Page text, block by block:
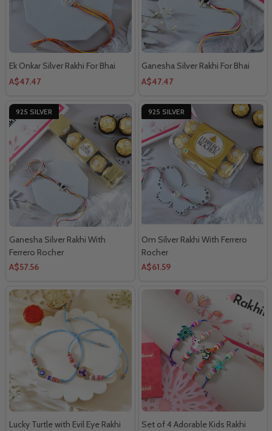
Ek Onkar Silver Rakhi For Bhai
A$47.47
Ganesha Silver Rakhi For Bhai
A$47.47
925 SILVER
Ganesha Silver Rakhi With
Ferrero Rocher
A$57.56
925 SILVER
Om Silver Rakhi With Ferrero
Rocher
A$61.59
Lucky Turtle with Evil Eye Rakhi
Set of 4 Adorable Kids Rakhi